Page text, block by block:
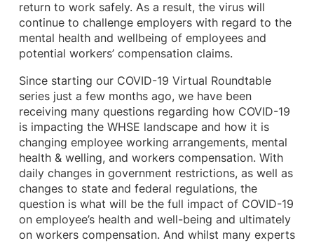
return to work safely. As a result, the virus will
continue to challenge employers with regard to the
mental health and wellbeing of employees and
potential workers’ compensation claims.
Since starting our COVID-19 Virtual Roundtable
series just a few months ago, we have been
receiving many questions regarding how COVID-19
is impacting the WHSE landscape and how it is
changing employee working arrangements, mental
health & welling, and workers compensation. With
daily changes in government restrictions, as well as
changes to state and federal regulations, the
question is what will be the full impact of COVID-19
on employee’s health and well-being and ultimately
on workers compensation. And whilst many experts